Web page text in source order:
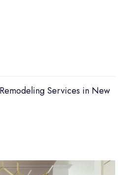
Services in New